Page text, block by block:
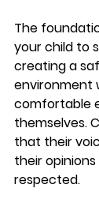
The
your child to
creating a
environment
comfortable
themselves.
that their
their
respected.